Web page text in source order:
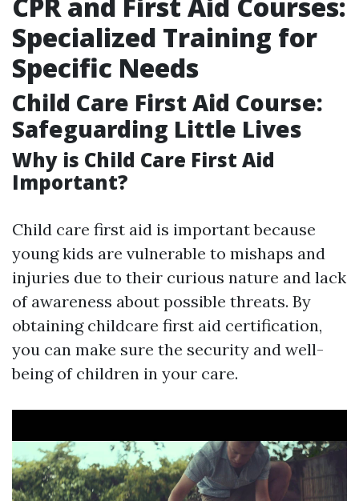
CPR and First Aid Courses:
Specialized Training for
Specific Needs
Child Care First Aid Course:
Safeguarding Little Lives
Why is Child Care First Aid
Important?
Child care first aid is important because
young kids are vulnerable to mishaps and
injuries due to their curious nature and lack
of awareness about possible threats. By
obtaining childcare first aid certification,
you can make sure the security and well-
being of children in your care.